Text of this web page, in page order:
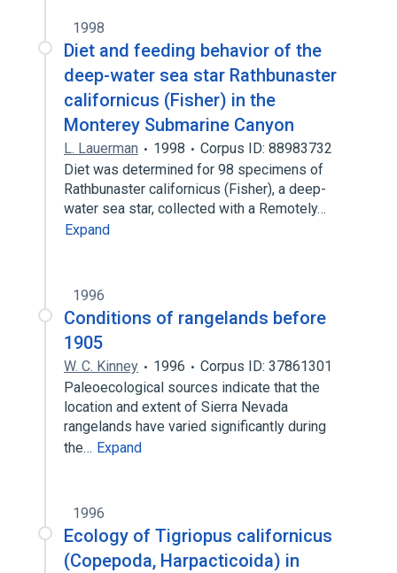
1998
Diet and feeding behavior of the
deep-water sea star Rathbunaster
californicus (Fisher) in the
Monterey Submarine Canyon
L. Lauerman 1998
Corpus ID: 88983732
Diet was determined for 98 specimens of
Rathbunaster californicus (Fisher), a deep-
water sea star, collected with a Remotely…
Expand
1996
Conditions of rangelands before
1905
W. C. Kinney 1996
Corpus ID: 37861301
Paleoecological sources indicate that the
location and extent of Sierra Nevada
rangelands have varied significantly during
the… Expand
1996
Ecology of Tigriopus californicus
(Copepoda, Harpacticoida) in